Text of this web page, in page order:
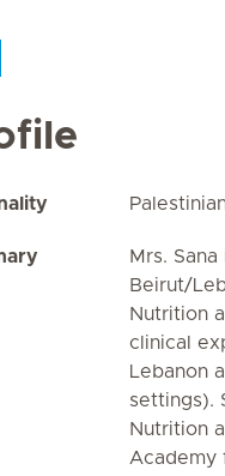
Mrs.
Beirut/
Nutrition
clinical
Lebanon
settings).
Nutrition
Academy